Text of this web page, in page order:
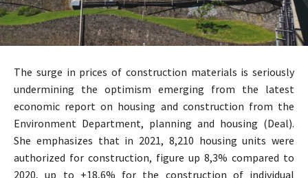
The surge in prices of construction materials is seriously
undermining the optimism emerging from the latest
economic report on housing and construction from the
Environment Department, planning and housing (Deal).
She emphasizes that in 2021, 8,210 housing units were
authorized for construction, figure up 8,3% compared to
2020, up to +18,6% for the construction of individual